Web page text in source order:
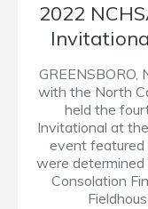
2022
GREENSBORO,
with the North
held the
Invitational at
event featured
were determined
Consolation